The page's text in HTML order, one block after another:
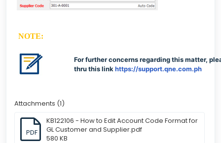
NOTE:
For further concerns regarding this matter,
thru this linkhttps://support.qne.com.ph
Attachments (1)
PDF
KB122106 - How to Edit Account Code Format for
GL Customer and Supplier.pdf
580 KB